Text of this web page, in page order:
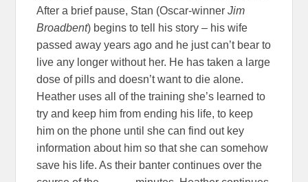
After a brief pause, Stan (Oscar-winnerJim
Broadbent) begins to tell his story – his wife
passed away years ago and he just can’t bear to
live any longer without her. He has taken a large
dose of pills and doesn’t want to die alone.
Heather uses all of the training she’s learned to
try and keep him from ending his life, to keep
him on the phone until she can find out key
information about him so that she can somehow
save his life. As their banter continues over the